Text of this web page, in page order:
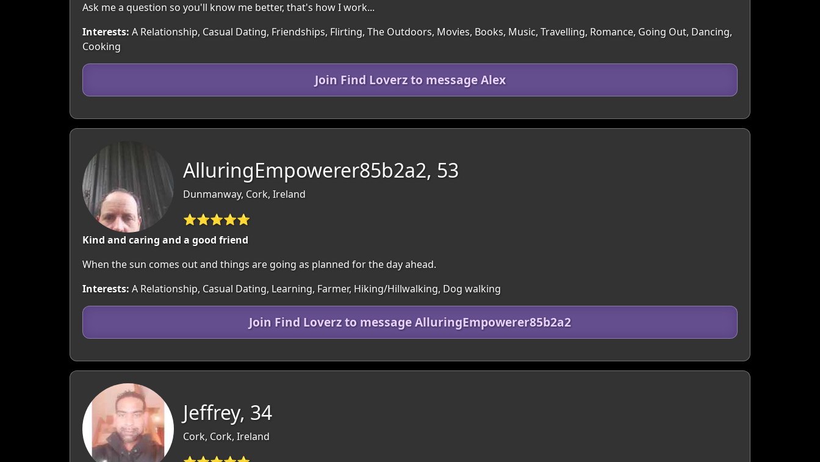
Ask me a question so you'll know me better, that's how I work...
Interests: A Relationship, Casual Dating, Friendships, Flirting, The Outdoors, Movies, Books, Music, Travelling, Romance, Going Out, Dancing,
Cooking
Join Find Loverz to message Alex
AlluringEmpowerer85b2a2, 53
Dunmanway, Cork, Ireland
⭐⭐⭐⭐⭐
Kind and caring and a good friend
When the sun comes out and things are going as planned for the day ahead.
Interests: A Relationship, Casual Dating, Learning, Farmer, Hiking/Hillwalking, Dog walking
Join Find Loverz to message AlluringEmpowerer85b2a2
Jeffrey, 34
Cork, Cork, Ireland